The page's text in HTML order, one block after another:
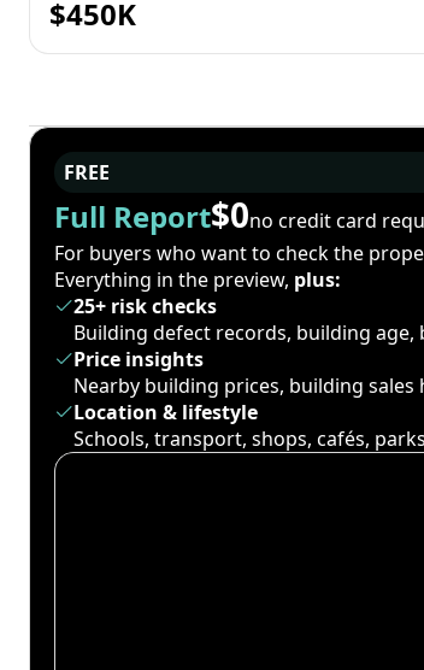
$450K
FREE
Full Report$0no credit card
For buyers who want to check the
Everything in the preview, plus:
25+ risk checks
Building defect records, building
Price insights
Nearby building prices, building
Location & lifestyle
Schools, transport, shops, cafés,